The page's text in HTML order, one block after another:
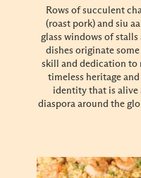
Rows of succulent
(roast pork) and siu
glass windows of stalls
dishes originate
skill and dedication to
timeless heritage
identity that is alive
diaspora around the